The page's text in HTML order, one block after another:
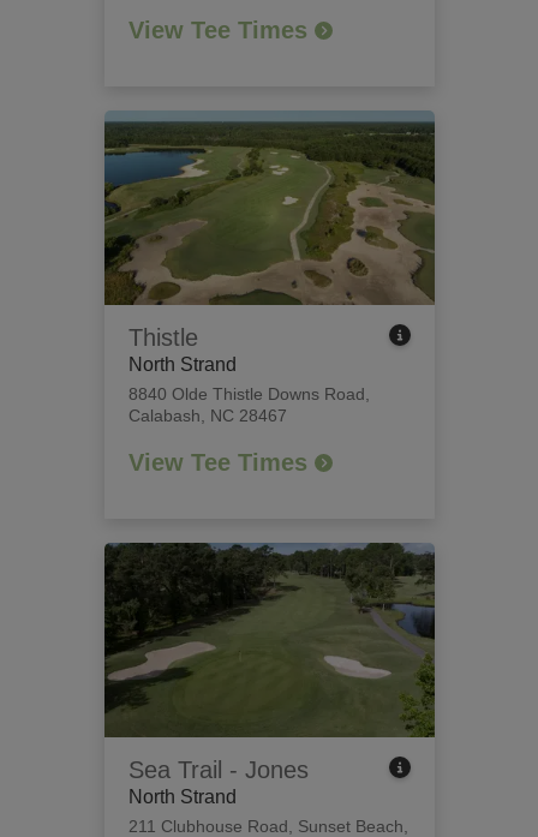
View Tee Times
Thistle
North Strand
8840 Olde Thistle Downs Road
Calabash, NC 28467
View Tee Times
Sea Trail - Jones
North Strand
211 Clubhouse Road
Sunset Beach,